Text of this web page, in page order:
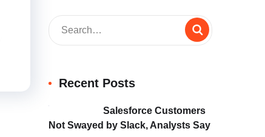
Recent Posts
Salesforce Customers
Not Swayed by Slack, Analysts Say